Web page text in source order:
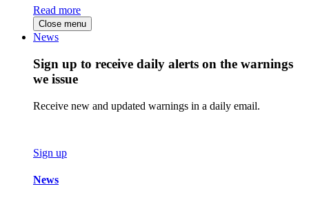
Read more
Close menu
News
Sign up to receive daily alerts on the warnings
we issue
Receive new and updated warnings in a daily email.
Sign up
News